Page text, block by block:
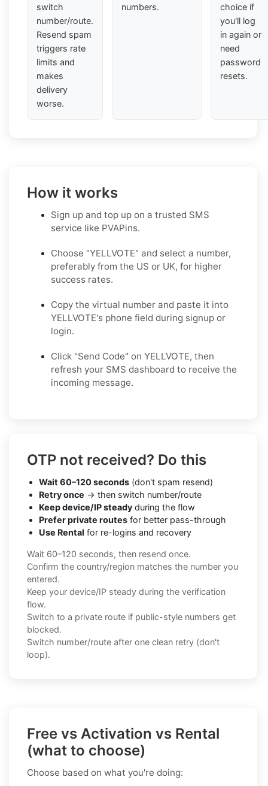
switch
number/route.
Resend spam
triggers rate
limits and
makes
delivery
worse.
numbers.
choice if
you'll log
in again or
need
password
resets.
How it works
Sign up and top up on a trusted SMS
service like PVAPins.
Choose "YELLVOTE" and select a number,
preferably from the US or UK, for higher
success rates.
Copy the virtual number and paste it into
YELLVOTE's phone field during signup or
login.
Click "Send Code" on YELLVOTE, then
refresh your SMS dashboard to receive the
incoming message.
OTP not received? Do this
Wait 60–120 seconds (don't spam resend)
Retry once → then switch number/route
Keep device/IP steady during the flow
Prefer private routes for better pass-through
Use Rental for re-logins and recovery
Wait 60–120 seconds, then resend once.
Confirm the country/region matches the number you
entered.
Keep your device/IP steady during the verification
flow.
Switch to a private route if public-style numbers get
blocked.
Switch number/route after one clean retry (don't
loop).
Free vs Activation vs Rental
(what to choose)
Choose based on what you're doing: